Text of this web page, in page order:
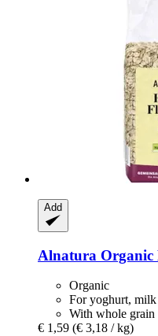
Add
Alnatura Organic
Organic
For yoghurt,
With whole grain
€ 1,59 (€ 3,18 / kg)